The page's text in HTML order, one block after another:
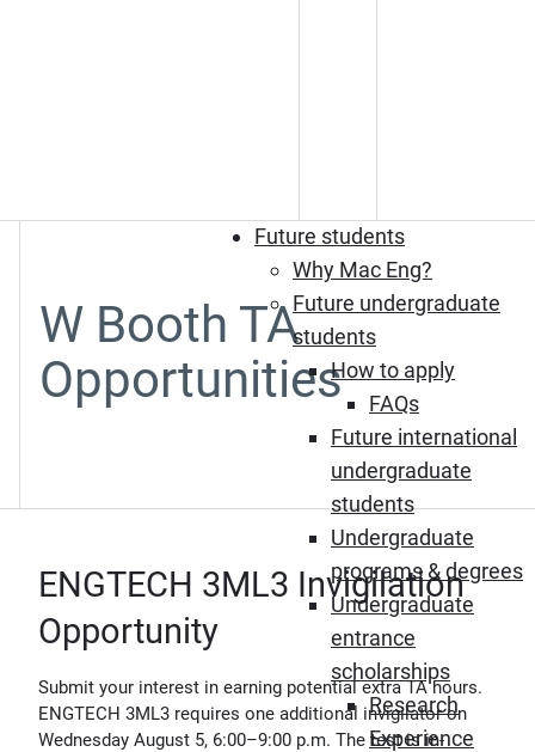
Future students
Why Mac Eng?
Future undergraduate
students
How to apply
FAQs
Future international
undergraduate
students
Undergraduate
programs & degrees
Undergraduate
entrance
scholarships
Research
Experience
W Booth TA
Opportunities
ENGTECH 3ML3 Invigilation
Opportunity
Submit your interest in earning potential extra TA hours.
ENGTECH 3ML3 requires one additional invigilator on
Wednesday August 5, 6:00–9:00 p.m. The test is in-